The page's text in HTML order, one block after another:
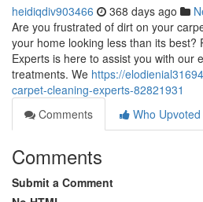
heidiqdiv903466 368 days ago
Are you frustrated of dirt on your
your home looking less than its best?
Experts is here to assist you with our
treatments. We https://
carpet-cleaning-experts-82821931
Comments
Who Upvoted
Comments
Submit a Comment